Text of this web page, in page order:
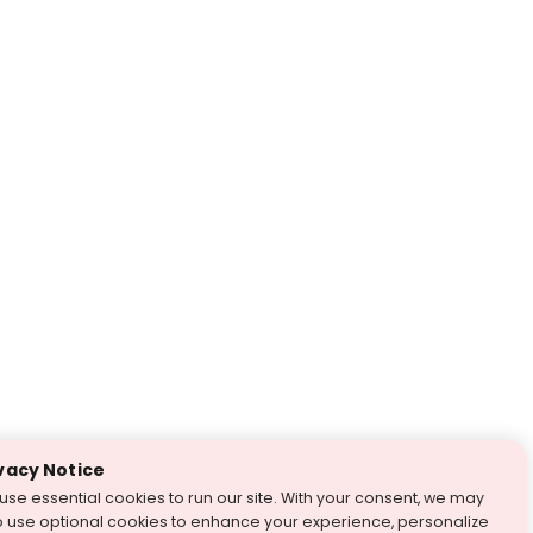
Notice
essential cookies to run our site. With your consent, we may
use optional cookies to enhance your experience, personalize